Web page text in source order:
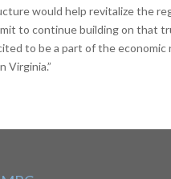
would help revitalize the
to continue building on that
to be a part of the economic
Virginia.”